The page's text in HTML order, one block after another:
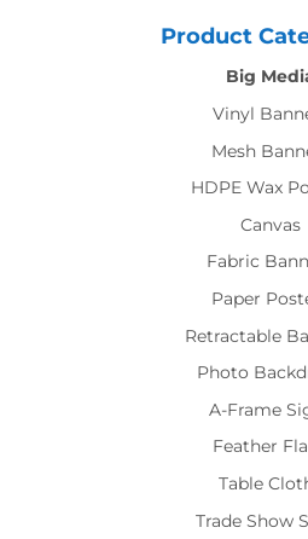
Product
Big
Vinyl
Mesh
HDPE Wax
Canvas
Fabric
Paper
Retractable
Photo
A-Frame
Feather
Table
Trade Show